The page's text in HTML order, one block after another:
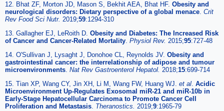
12. Bhat ZF, Morton JD, Mason S, Bekhit AEA, Bhat HF. Obesity and
neurological disorders: Dietary perspective of a global menace. Crit
Rev Food Sci Nutr. 2019;59:1294-310
13. Gallagher EJ, LeRoith D. Obesity and Diabetes: The Increased Risk
of Cancer and Cancer-Related Mortality. Physiol Rev. 2015;95:727-48
14. O'Sullivan J, Lysaght J, Donohoe CL, Reynolds JV. Obesity and
gastrointestinal cancer: the interrelationship of adipose and tumour
microenvironments. Nat Rev Gastroenterol Hepatol. 2018;15:699-714
15. Tian XP, Wang CY, Jin XH, Li M, Wang FW, Huang WJ. et al. Acidic
Microenvironment Up-Regulates Exosomal miR-21 and miR-10b in
Early-Stage Hepatocellular Carcinoma to Promote Cancer Cell
Proliferation and Metastasis. Theranostics. 2019;9:1965-79